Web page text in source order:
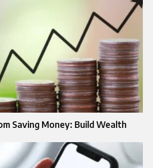
Saving Money: Build Wealth